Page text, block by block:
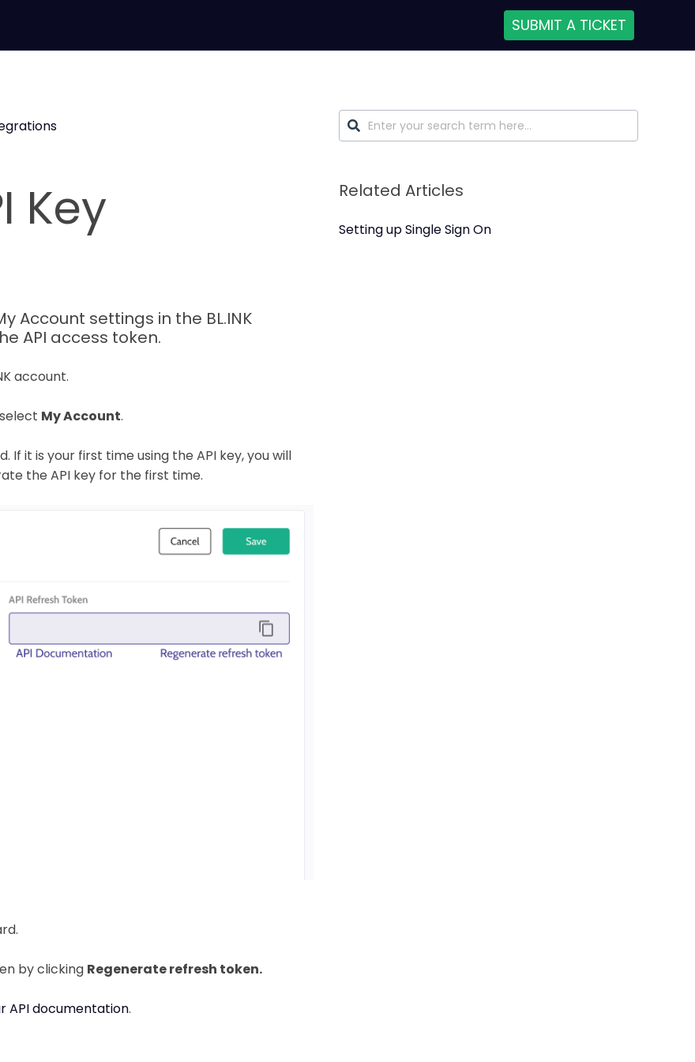
SUBMIT A TICKET
Key
Account settings in the BL.INK
API access token.
account.
My Account.
If it is your first time using the API key, you will
the API key for the first time.
by clicking Regenerate refresh token.
API documentation.
Related Articles
Setting up Single Sign On